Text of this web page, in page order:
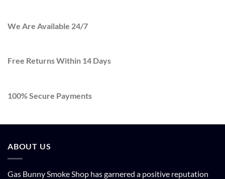
We Are Available 24/7
Free Returns Within 14 Days
100% Secure Payments
ABOUT US
Gas Bunny Smoke Shop has garnered a positive reputation